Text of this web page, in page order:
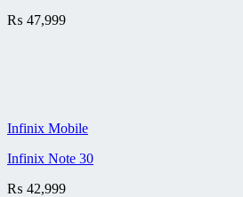
₨ 47,999
Infinix Mobile
Infinix Note 30
₨ 42,999